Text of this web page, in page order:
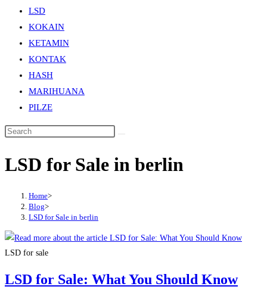
LSD
KOKAIN
KETAMIN
KONTAK
HASH
MARIHUANA
PILZE
LSD for Sale in berlin
Home>
Blog>
LSD for Sale in berlin
LSD for sale
LSD for Sale: What You Should Know